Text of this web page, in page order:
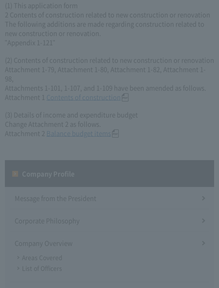
(1) This application form
2 Contents of construction related to new construction or renovation
The following additions are made regarding construction related to
new construction or renovation.
"Appendix 1-121"
(2) Contents of construction related to new construction or renovation
Attachment 1-79, Attachment 1-80, Attachment 1-82, Attachment 1-
98,
Attachments 1-101, 1-107, and 1-109 have been amended as follows.
Attachment 1 Contents of construction
(3) Details of income and expenditure budget
Change Attachment 2 as follows.
Attachment 2 Balance budget items
Message from the President
Corporate Philosophy
Company Overview
Areas Covered
List of Officers